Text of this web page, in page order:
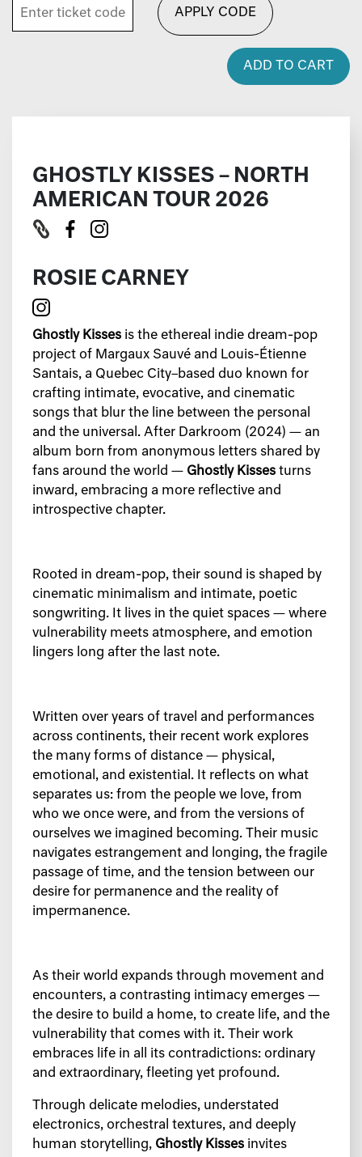
APPLY CODE
ADD TO CART
GHOSTLY KISSES – NORTH
AMERICAN TOUR 2026
ROSIE CARNEY
Ghostly Kisses is the ethereal indie dream-pop
project of Margaux Sauvé and Louis-Étienne
Santais, a Quebec City–based duo known for
crafting intimate, evocative, and cinematic
songs that blur the line between the personal
and the universal. After Darkroom (2024) — an
album born from anonymous letters shared by
fans around the world — Ghostly Kisses turns
inward, embracing a more reflective and
introspective chapter.
Rooted in dream-pop, their sound is shaped by
cinematic minimalism and intimate, poetic
songwriting. It lives in the quiet spaces — where
vulnerability meets atmosphere, and emotion
lingers long after the last note.
Written over years of travel and performances
across continents, their recent work explores
the many forms of distance — physical,
emotional, and existential. It reflects on what
separates us: from the people we love, from
who we once were, and from the versions of
ourselves we imagined becoming. Their music
navigates estrangement and longing, the fragile
passage of time, and the tension between our
desire for permanence and the reality of
impermanence.
As their world expands through movement and
encounters, a contrasting intimacy emerges —
the desire to build a home, to create life, and the
vulnerability that comes with it. Their work
embraces life in all its contradictions: ordinary
and extraordinary, fleeting yet profound.
Through delicate melodies, understated
electronics, orchestral textures, and deeply
human storytelling, Ghostly Kisses invites